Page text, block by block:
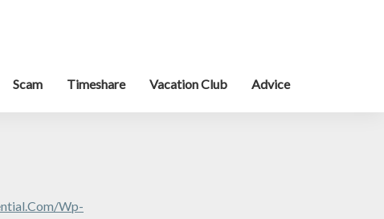
Scam Timeshare Vacation Club Advice
wp-